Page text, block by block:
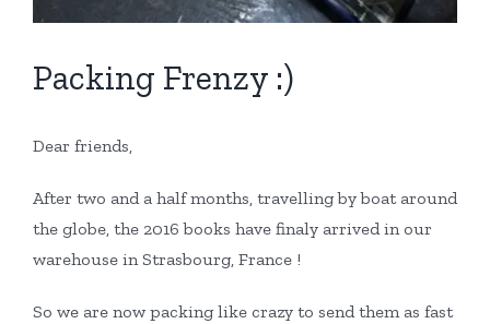
Packing Frenzy :)
Dear friends,
After two and a half months, travelling by boat around
the globe, the 2016 books have finaly arrived in our
warehouse in Strasbourg, France !
So we are now packing like crazy to send them as fast